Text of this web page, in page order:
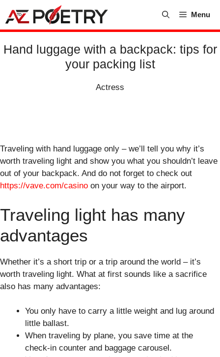
content
Menu
Hand luggage with a backpack: tips for
your packing list
Actress
Traveling with hand luggage only – we’ll tell you why it’s
worth traveling light and show you what you shouldn’t leave
out of your backpack. And do not forget to check out
https://vave.com/casino on your way to the airport.
Traveling light has many
advantages
Whether it’s a short trip or a trip around the world – it’s
worth traveling light. What at first sounds like a sacrifice
also has many advantages:
You only have to carry a little weight and lug around
little ballast.
When traveling by plane, you save time at the
check-in counter and baggage carousel.